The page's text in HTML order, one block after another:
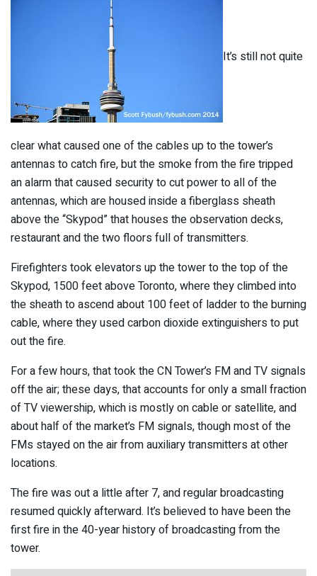
It’s still not quite
clear what caused one of the cables up to the tower’s
antennas to catch fire, but the smoke from the fire tripped
an alarm that caused security to cut power to all of the
antennas, which are housed inside a fiberglass sheath
above the “Skypod” that houses the observation decks,
restaurant and the two floors full of transmitters.
Firefighters took elevators up the tower to the top of the
Skypod, 1500 feet above Toronto, where they climbed into
the sheath to ascend about 100 feet of ladder to the burning
cable, where they used carbon dioxide extinguishers to put
out the fire.
For a few hours, that took the CN Tower’s FM and TV signals
off the air; these days, that accounts for only a small fraction
of TV viewership, which is mostly on cable or satellite, and
about half of the market’s FM signals, though most of the
FMs stayed on the air from auxiliary transmitters at other
locations.
The fire was out a little after 7, and regular broadcasting
resumed quickly afterward. It’s believed to have been the
first fire in the 40-year history of broadcasting from the
tower.